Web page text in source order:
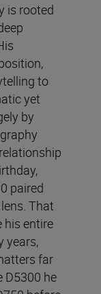
is rooted
to
yet
by
paired
That
his entire
years,
far
D5300 he